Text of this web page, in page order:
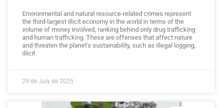
Environmental and natural resource-related crimes represent
the third-largest illicit economy in the world in terms of the
volume of money involved, ranking behind only drug trafficking
and human trafficking. These are offenses that affect nature
and threaten the planet’s sustainability, such as illegal logging,
illicit
29 de July de 2025